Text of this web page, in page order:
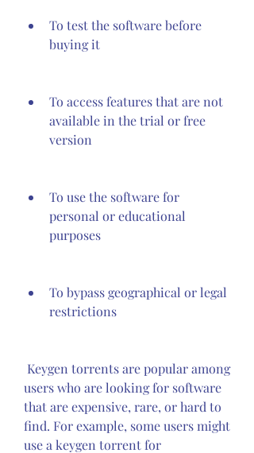
To test the software before
buying it
To access features that are not
available in the trial or free
version
To use the software for
personal or educational
purposes
To bypass geographical or legal
restrictions
users who are looking for software
that are expensive, rare, or hard to
find. For example, some users might
use a keygen torrent for